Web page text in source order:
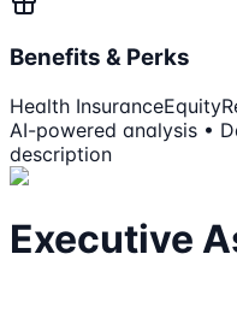
Benefits & Perks
Health InsuranceEquity
AI-powered analysis •
description
Executive